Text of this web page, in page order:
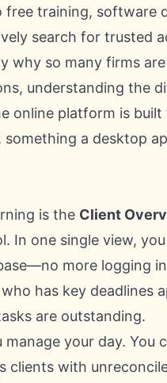
training, software
search for trusted
why so many firms
understanding the
online platform is
a desktop
is the Client
In one single view,
more logging
has key deadlines
are outstanding.
your day. You
clients with